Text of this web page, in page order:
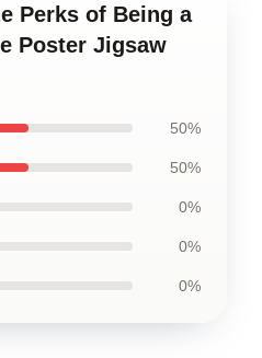
Perks of Being a
Poster Jigsaw
50%
50%
0%
0%
0%